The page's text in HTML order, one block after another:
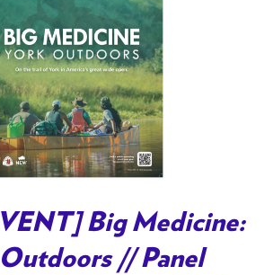
trailer
for
[PAST
Big Medicine:
// Panel